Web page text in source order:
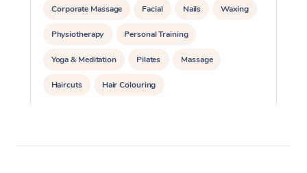
Corporate Massage Facial Nails Waxing
Physiotherapy Personal Training
Yoga & Meditation Pilates Massage
Haircuts Hair Colouring